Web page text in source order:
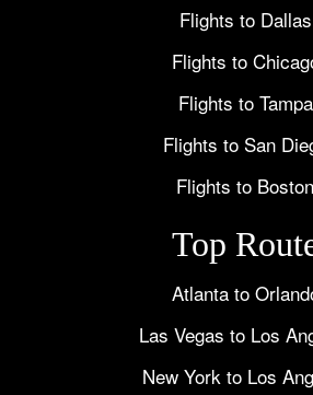
Flights to Dallas
Flights to
Flights to Tampa
Flights to San
Flights to Boston
Top
Atlanta to
Las Vegas to Los
New York to Los